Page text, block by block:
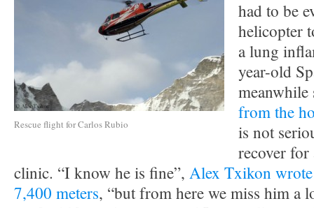
Rescue flight for Carlos Rubio
had to be
helicopter
a lung
year-old
from the
is not
recover for
clinic. “I know he is fine”, Alex Txikon
7,400 meters, “but from here we miss him a